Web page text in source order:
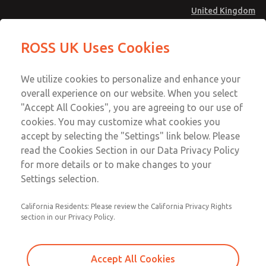
United Kingdom
Account
Sign In
Sign Up
MD4 Series
MD453MAMB4HD
Email This Page
Technical & Customer Service
+44 (0)1254 872277
ROSS UK Uses Cookies
We utilize cookies to personalize and enhance your
overall experience on our website. When you select
"Accept All Cookies", you are agreeing to our use of
cookies. You may customize what cookies you
accept by selecting the "Settings" link below. Please
read the Cookies Section in our Data Privacy Policy
for more details or to make changes to your
Settings selection.
California Residents: Please review the California Privacy Rights
section in our Privacy Policy.
Accept All Cookies